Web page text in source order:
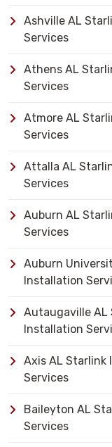
Ashville AL
Services
Athens AL
Services
Atmore AL
Services
Attalla AL
Services
Auburn AL
Services
Auburn
Installation
Autaugaville AL
Installation
Axis AL Starlink
Services
Baileyton AL
Services